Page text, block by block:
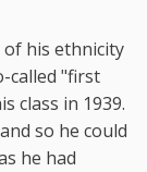
of his ethnicity
called "first
class in 1939.
so he could
he had